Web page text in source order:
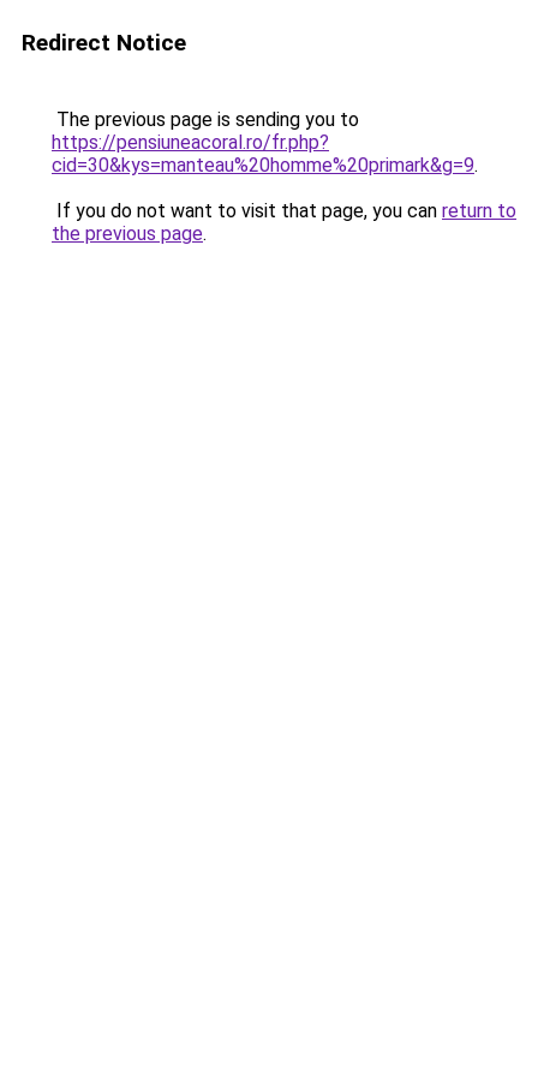
Redirect Notice
The previous page is sending you to
https://pensiuneacoral.ro/fr.php?
cid=30&kys=manteau%20homme%20primark&g=9.
If you do not want to visit that page, you can return to
the previous page.